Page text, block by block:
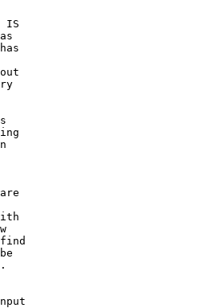
IS
as
find
be